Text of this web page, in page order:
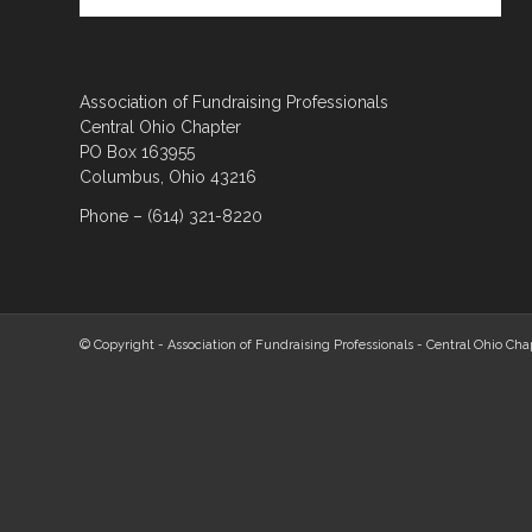
Association of Fundraising Professionals
Central Ohio Chapter
PO Box 163955
Columbus, Ohio 43216
Phone – (614) 321-8220
© Copyright - Association of Fundraising Professionals - Central Ohio